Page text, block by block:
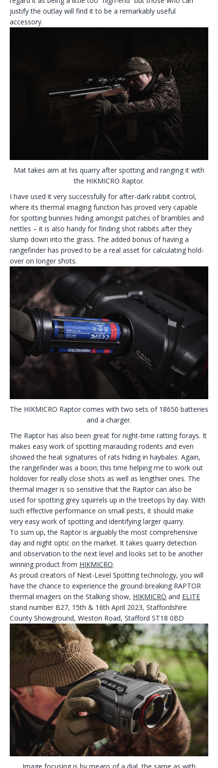
justify the outlay will find it to be a remarkably useful
accessory.
Mat takes aim at his quarry after spotting and ranging it with
the HIKMICRO Raptor.
I have used it very successfully for after-dark rabbit control,
where its thermal imaging function has proved very capable
for spotting bunnies hiding amongst patches of brambles and
nettles – it is also handy for finding shot rabbits after they
slump down into the grass. The added bonus of having a
rangefinder has proved to be a real asset for calculating hold-
over on longer shots.
The HIKMICRO Raptor comes with two sets of 18650 batteries
and a charger.
The Raptor has also been great for night-time ratting forays. It
makes easy work of spotting marauding rodents and even
showed the heat signatures of rats hiding in haybales. Again,
the rangefinder was a boon; this time helping me to work out
holdover for really close shots as well as lengthier ones. The
thermal imager is so sensitive that the Raptor can also be
used for spotting grey squirrels up in the treetops by day. With
such effective performance on small pests, it should make
very easy work of spotting and identifying larger quarry.
To sum up, the Raptor is arguably the most comprehensive
day and night optic on the market. It takes quarry detection
and observation to the next level and looks set to be another
winning product from HIKMICRO.
As proud creators of Next-Level Spotting technology, you will
have the chance to experience the ground-breaking RAPTOR
thermal imagers on the Stalking show, HIKMICRO and ELITE
stand number B27, 15th & 16th April 2023, Staffordshire
County Showground, Weston Road, Stafford ST18 0BD